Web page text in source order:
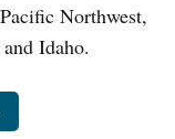
Northwest,
Idaho.